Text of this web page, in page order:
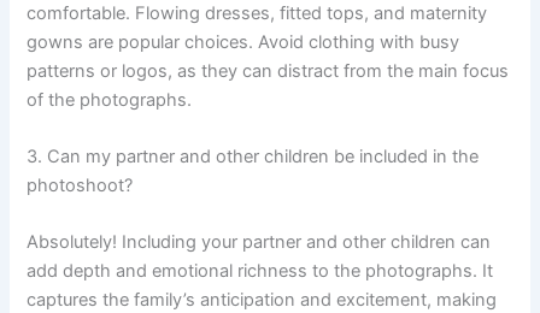
comfortable. Flowing dresses, fitted tops, and maternity
gowns are popular choices. Avoid clothing with busy
patterns or logos, as they can distract from the main focus
of the photographs.
3. Can my partner and other children be included in the
photoshoot?
Absolutely! Including your partner and other children can
add depth and emotional richness to the photographs. It
captures the family’s anticipation and excitement, making